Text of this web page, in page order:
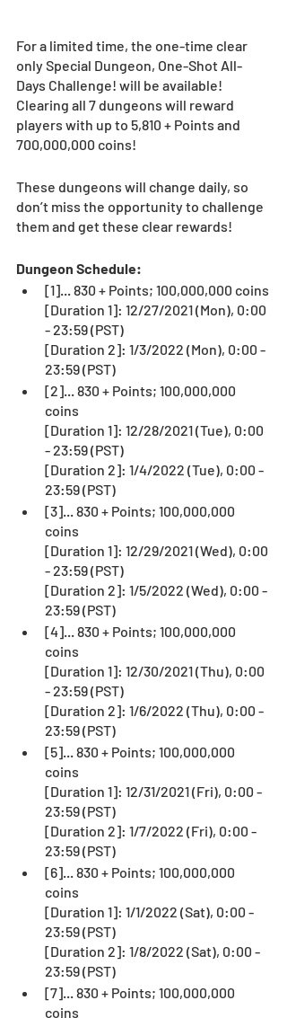
For a limited time, the one-time clear
only Special Dungeon, One-Shot All-
Days Challenge! will be available!
Clearing all 7 dungeons will reward
players with up to 5,810 + Points and
700,000,000 coins!
These dungeons will change daily, so
don’t miss the opportunity to challenge
them and get these clear rewards!
Dungeon Schedule:
[1]... 830 + Points; 100,000,000 coins
[Duration 1]: 12/27/2021 (Mon), 0:00
- 23:59 (PST)
[Duration 2]: 1/3/2022 (Mon), 0:00 -
23:59 (PST)
[2]... 830 + Points; 100,000,000
coins
[Duration 1]: 12/28/2021 (Tue), 0:00
- 23:59 (PST)
[Duration 2]: 1/4/2022 (Tue), 0:00 -
23:59 (PST)
[3]... 830 + Points; 100,000,000
coins
[Duration 1]: 12/29/2021 (Wed), 0:00
- 23:59 (PST)
[Duration 2]: 1/5/2022 (Wed), 0:00 -
23:59 (PST)
[4]... 830 + Points; 100,000,000
coins
[Duration 1]: 12/30/2021 (Thu), 0:00
- 23:59 (PST)
[Duration 2]: 1/6/2022 (Thu), 0:00 -
23:59 (PST)
[5]... 830 + Points; 100,000,000
coins
[Duration 1]: 12/31/2021 (Fri), 0:00 -
23:59 (PST)
[Duration 2]: 1/7/2022 (Fri), 0:00 -
23:59 (PST)
[6]... 830 + Points; 100,000,000
coins
[Duration 1]: 1/1/2022 (Sat), 0:00 -
23:59 (PST)
[Duration 2]: 1/8/2022 (Sat), 0:00 -
23:59 (PST)
[7]... 830 + Points; 100,000,000
coins